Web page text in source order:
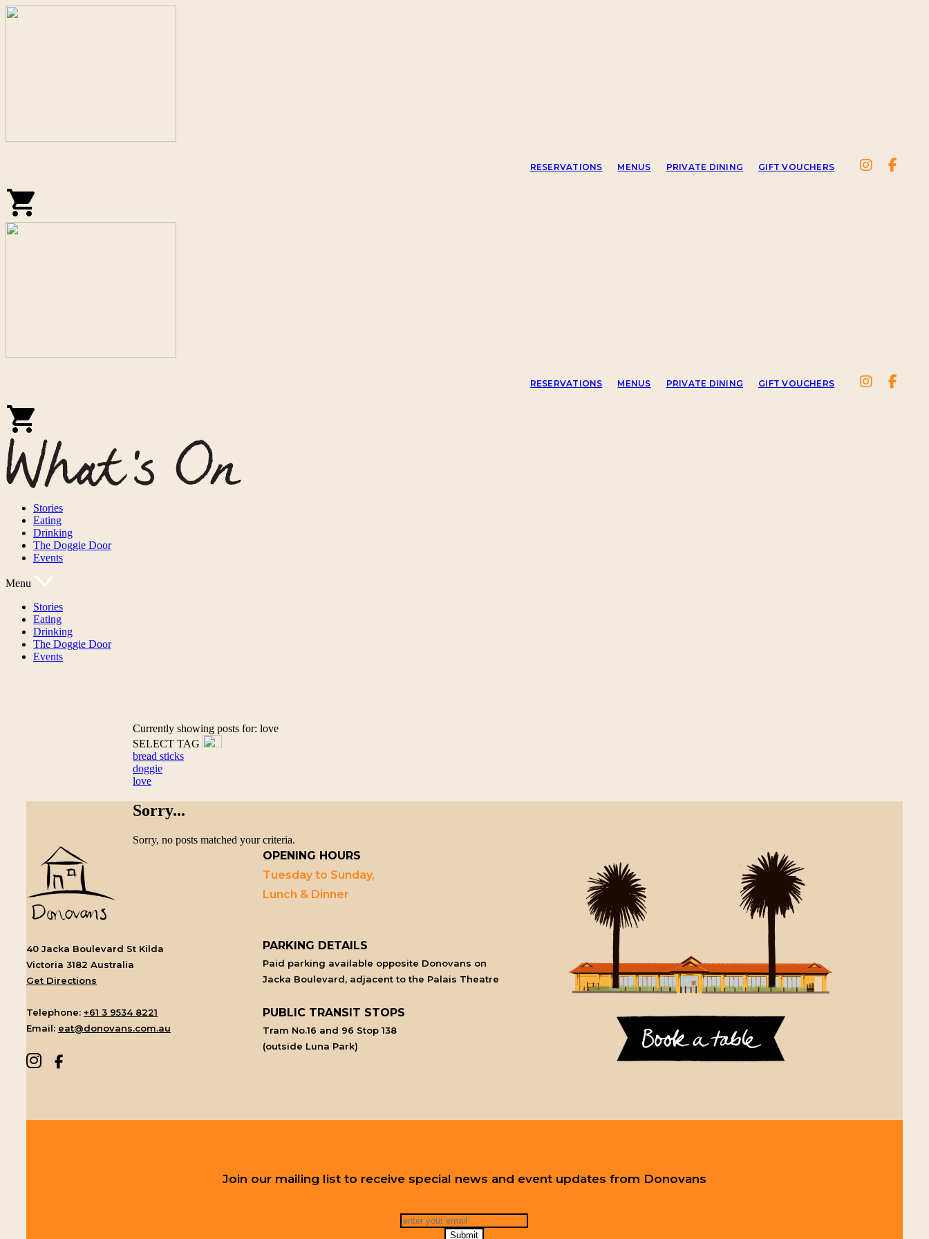
RESERVATIONS MENUS PRIVATE DINING GIFT VOUCHERS
RESERVATIONS MENUS PRIVATE DINING GIFT VOUCHERS
Stories
Eating
Drinking
The Doggie Door
Events
Menu
Stories
Eating
Drinking
The Doggie Door
Events
Currently showing posts for: love
SELECT TAG
bread sticks
doggie
love
Sorry...
Sorry, no posts matched your criteria.
40 Jacka Boulevard St Kilda
Victoria 3182 Australia
Get Directions
Telephone: +61 3 9534 8221
Email: eat@donovans.com.au
OPENING HOURS
Tuesday to Sunday,
Lunch & Dinner
PARKING DETAILS
Paid parking available opposite Donovans on
Jacka Boulevard, adjacent to the Palais Theatre
PUBLIC TRANSIT STOPS
Tram No.16 and 96 Stop 138
(outside Luna Park)
Join our mailing list to receive special news and event updates from Donovans